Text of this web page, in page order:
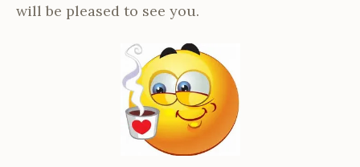
will be pleased to see you.